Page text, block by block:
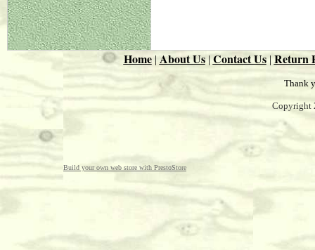
Home| About Us|Contact Us| Return
Thank
Copyright
Build your own web store with PrestoStore